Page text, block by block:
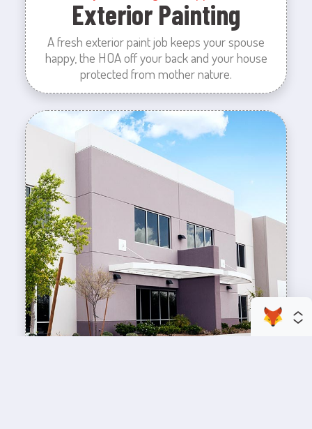
Exterior Painting
A fresh exterior paint job keeps your spouse
happy, the HOA off your back and your house
protected from mother nature.